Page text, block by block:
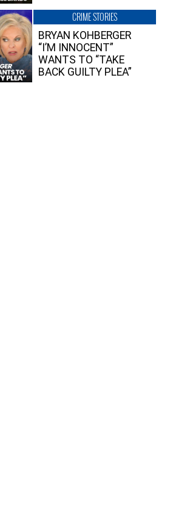
CRIME STORIES
BRYAN KOHBERGER
“I’M INNOCENT”
WANTS TO “TAKE
BACK GUILTY PLEA”